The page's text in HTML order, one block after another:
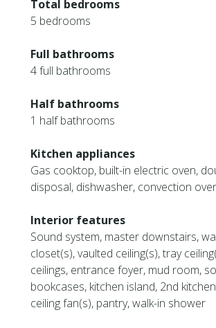
Total bedrooms
5 bedrooms
Full bathrooms
4 full bathrooms
Half bathrooms
1 half bathrooms
Kitchen appliances
Gas cooktop, built-in electric oven,
disposal, dishwasher, convection
Interior features
Sound system, master downstairs,
closet(s), vaulted ceiling(s), tray
ceilings, entrance foyer, mud room,
bookcases, kitchen island, 2nd
ceiling fan(s), pantry, walk-in shower